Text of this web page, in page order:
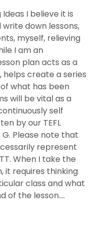
I believe it is
down lessons,
myself, relieving
I am an
plan acts as a
helps create a series
what has been
will be vital as a
self
by our TEFL
Please note that
represent
When I take the
it requires thinking
class and what
of the lesson....